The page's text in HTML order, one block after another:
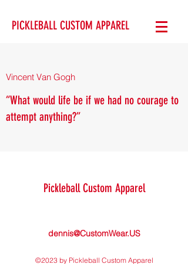
PICKLEBALL CUSTOM APPAREL
Vincent Van Gogh
“What would life be if we had no courage to
attempt anything?”
Pickleball Custom Apparel
dennis@CustomWear.US
©2023 by Pickleball Custom Apparel